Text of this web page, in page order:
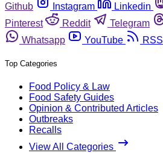
Github
Instagram Linkedin
Pinterest
Reddit Telegram
Whatsapp
YouTube RSS
Top Categories
Food Policy & Law
Food Safety Guides
Opinion & Contributed Articles
Outbreaks
Recalls
View All Categories